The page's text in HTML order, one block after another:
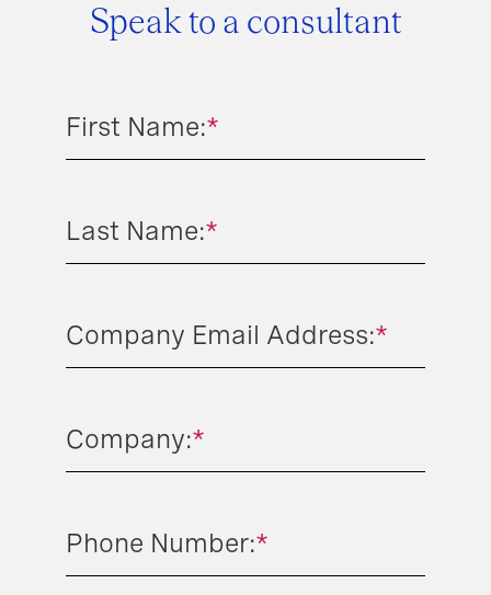
Speak to a consultant
*
First Name:
*
Last Name:
*
Company Email Address:
*
Company:
*
Phone Number: